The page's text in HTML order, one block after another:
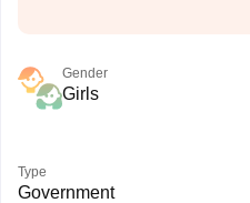
Gender
Girls
Type
Government